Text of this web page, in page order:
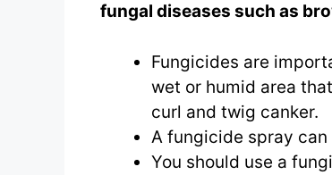
fungal diseases such as
Fungicides are
wet or humid area
curl and twig canker.
A fungicide spray
You should use a